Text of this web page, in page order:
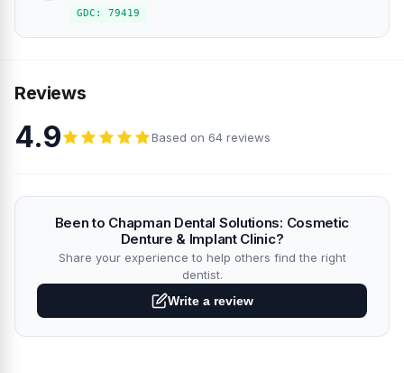
GDC: 79419
Reviews
4.9 Based on 64 reviews
Been to Chapman Dental Solutions: Cosmetic
Denture & Implant Clinic?
Share your experience to help others find the right
dentist.
Write a review